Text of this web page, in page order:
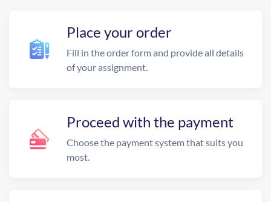
Place your order
Fill in the order form and provide all details
of your assignment.
Proceed with the payment
Choose the payment system that suits you
most.